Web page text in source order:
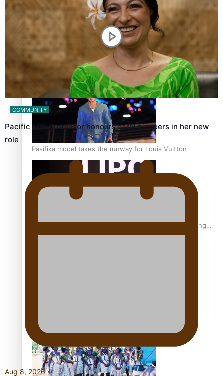
to take fashion forward
‘Wearing Fiji’ helps expand Horizons for young designers
Pasifika model takes the runway for Louis Vuitton
Fashion Week designer happy he took the risk to change
career mid-life
Talanoa: Tongan countertenor Samuel Mataele
COMMUNITY
Pacific ECE Professor honours early pioneers in her new
role
Aug 8, 2026